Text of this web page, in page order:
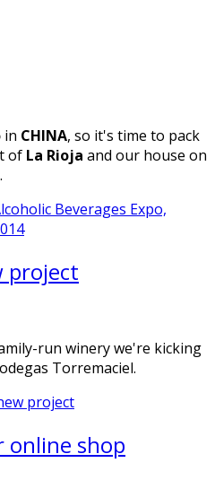
in CHINA, so it's time to pack
of La Rioja and our house on
Beverages Expo,
project
run winery we're kicking
Torremaciel.
project
online shop